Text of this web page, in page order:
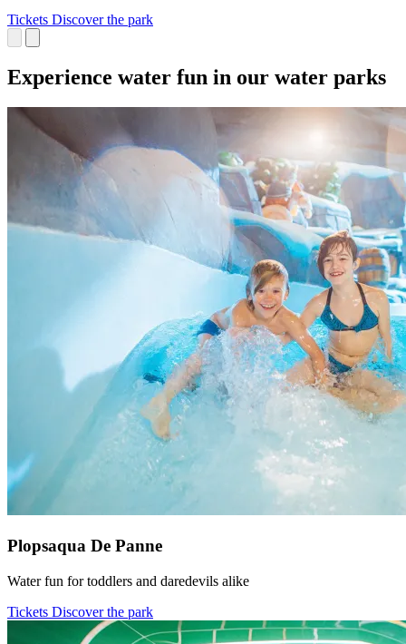
Tickets Discover the park
Experience water fun in our water parks
Plopsaqua De Panne
Water fun for toddlers and daredevils alike
Tickets Discover the park